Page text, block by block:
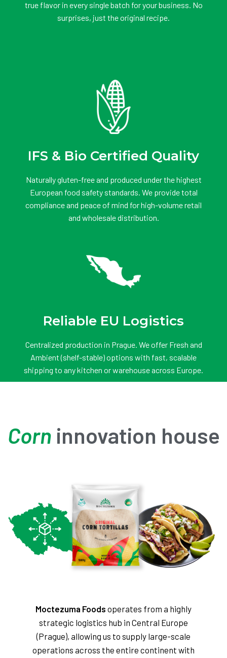
true flavor in every single batch for your business. No
surprises, just the original recipe.
IFS & Bio Certified Quality
Naturally gluten-free and produced under the highest
European food safety standards. We provide total
compliance and peace of mind for high-volume retail
and wholesale distribution.
Reliable EU Logistics
Centralized production in Prague. We offer Fresh and
Ambient (shelf-stable) options with fast, scalable
shipping to any kitchen or warehouse across Europe.
Corn innovation house
Moctezuma Foods operates from a highly
strategic logistics hub in Central Europe
(Prague), allowing us to supply large-scale
operations across the entire continent with